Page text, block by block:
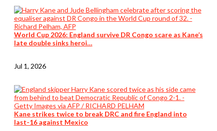
World Cup 2026: England survive DR Congo scare as Kane’s
late double sinks heroi…
Jul 1, 2026
Kane strikes twice to break DRC and fire England into
last-16 against Mexico